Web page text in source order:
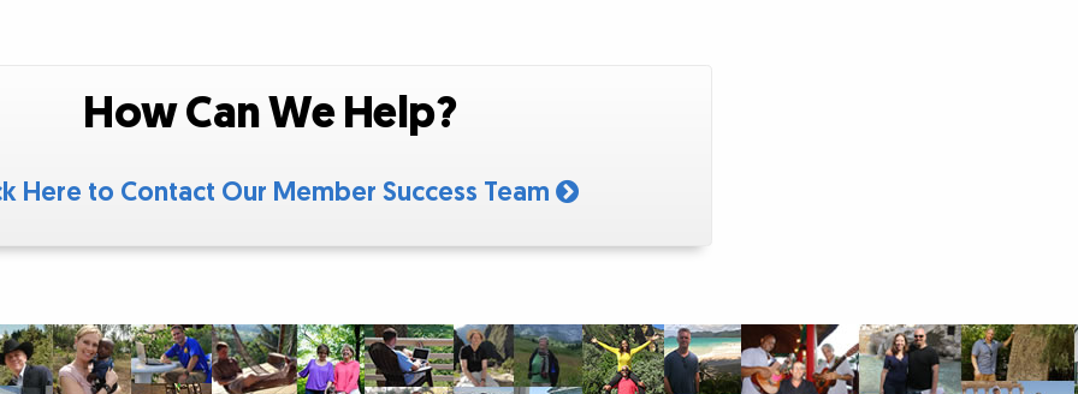
How Can We Help?
Here to Contact Our Member Success Team